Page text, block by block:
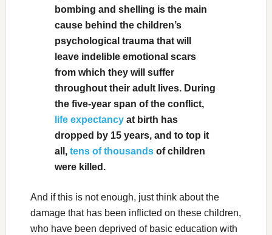
bombing and shelling is the main
cause behind the children’s
psychological trauma that will
leave indelible emotional scars
from which they will suffer
throughout their adult lives. During
the five-year span of the conflict,
life expectancyat birth has
dropped by 15 years, and to top it
all, tens of thousandsof children
were killed.
And if this is not enough, just think about the
damage that has been inflicted on these children,
who have been deprived of basic education with